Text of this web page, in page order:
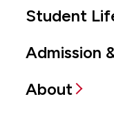
Student
Admission
About